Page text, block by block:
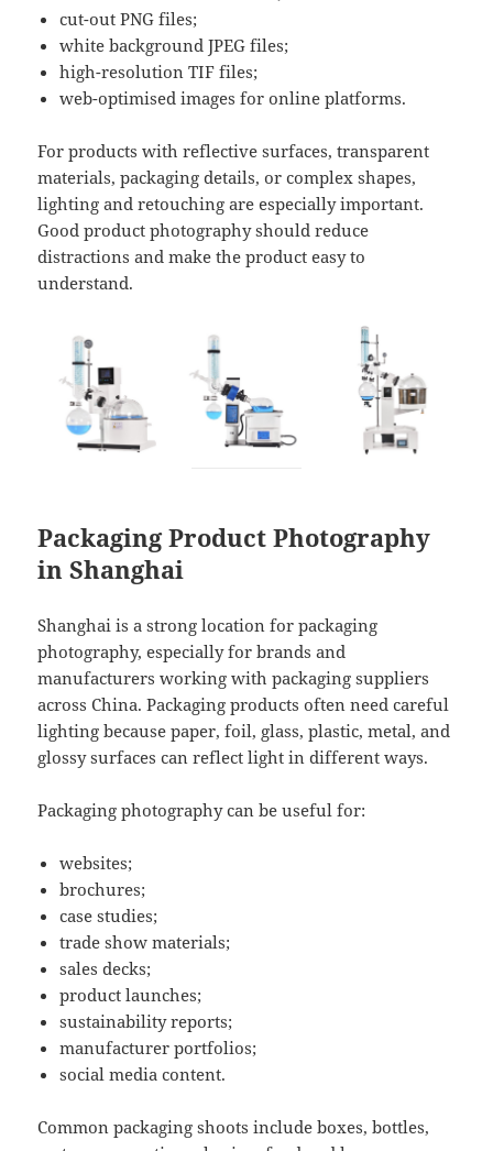
cut-out PNG files;
white background JPEG files;
high-resolution TIF files;
web-optimised images for online platforms.
For products with reflective surfaces, transparent
materials, packaging details, or complex shapes,
lighting and retouching are especially important.
Good product photography should reduce
distractions and make the product easy to
understand.
Packaging Product Photography
in Shanghai
Shanghai is a strong location for packaging
photography, especially for brands and
manufacturers working with packaging suppliers
across China. Packaging products often need careful
lighting because paper, foil, glass, plastic, metal, and
glossy surfaces can reflect light in different ways.
Packaging photography can be useful for:
websites;
brochures;
case studies;
trade show materials;
sales decks;
product launches;
sustainability reports;
manufacturer portfolios;
social media content.
Common packaging shoots include boxes, bottles,